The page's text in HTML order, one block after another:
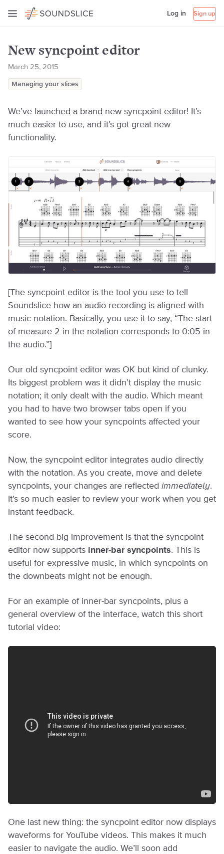
Log in Sign up
New syncpoint editor
March 25, 2015
Managing your slices
We’ve launched a brand new syncpoint editor! It’s
much easier to use, and it’s got great new
functionality.
[The syncpoint editor is the tool you use to tell
Soundslice how an audio recording is aligned with
music notation. Basically, you use it to say, “The start
of measure 2 in the notation corresponds to 0:05 in
the audio.”]
Our old syncpoint editor was OK but kind of clunky.
Its biggest problem was it didn’t display the music
notation; it only dealt with the audio. Which meant
you had to have two browser tabs open if you
wanted to see how your syncpoints affected your
score.
Now, the syncpoint editor integrates audio directly
with the notation. As you create, move and delete
syncpoints, your changes are reflected immediately.
It’s so much easier to review your work when you get
instant feedback.
The second big improvement is that the syncpoint
editor now supports inner-bar syncpoints. This is
useful for expressive music, in which syncpoints on
the downbeats might not be enough.
For an example of inner-bar syncpoints, plus a
general overview of the interface, watch this short
tutorial video:
One last new thing: the syncpoint editor now displays
waveforms for YouTube videos. This makes it much
easier to navigate the audio. We’ll soon add